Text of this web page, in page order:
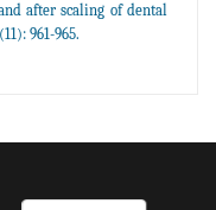
after scaling of dental
961-965.